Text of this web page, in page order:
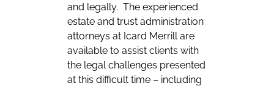
and legally. The experienced
estate and trust administration
attorneys at Icard Merrill are
available to assist clients with
the legal challenges presented
at this difficult time – including